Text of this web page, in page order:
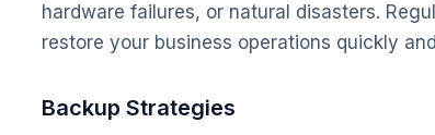
hardware failures, or natural disasters.
restore your business operations quickly
Backup Strategies